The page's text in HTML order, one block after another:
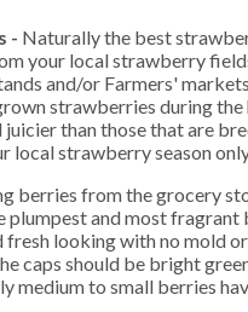
- Naturally the best
your local strawberry
and/or Farmers'
strawberries during the
juicier than those that are
local strawberry season
plumpest and most fragrant
looking with no mold
caps should be bright
medium to small berries